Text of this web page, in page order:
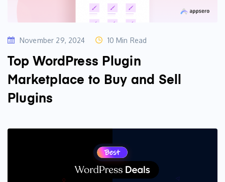
November 29, 2024 10 Min Read
Top WordPress Plugin
Marketplace to Buy and Sell
Plugins